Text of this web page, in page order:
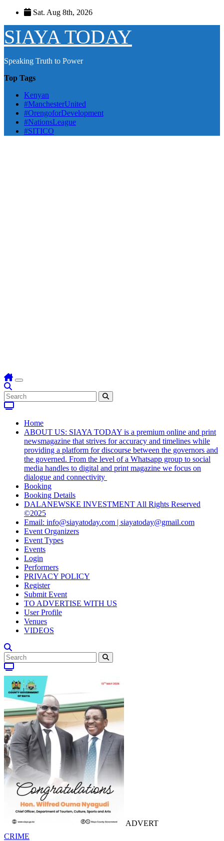
Skip
content
Sat. Aug 8th, 2026
SIAYA TODAY
Speaking Truth to Power
Top Tags
Kenyan
#ManchesterUnited
#OrengoforDevelopment
#NationsLeague
#SITICO
Home
ABOUT US: SIAYA TODAY is a premium online and print
newsmagazine that strives for accuracy and timelines while
providing a platform for discourse between the governors and
the governed. From the level of a Whatsapp group to social
media handles to digital and print magazine we focus on
dialogue and connectivity
Booking
Booking Details
DALANEWSKE INVESTMENT All Rights Reserved
©2025
Email: info@siayatoday.com | siayatoday@gmail.com
Event Organizers
Event Types
Events
Login
Performers
PRIVACY POLICY
Register
Submit Event
TO ADVERTISE WITH US
User Profile
Venues
VIDEOS
ADVERT
CRIME